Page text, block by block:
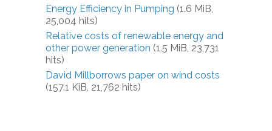
Energy Efficiency in Pumping (1.6 MiB,
25,004 hits)
Relative costs of renewable energy and
other power generation (1.5 MiB, 23,731
hits)
David Millborrows paper on wind costs
(157.1 KiB, 21,762 hits)